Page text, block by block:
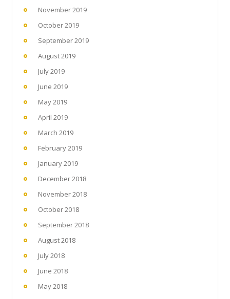
November 2019
October 2019
September 2019
August 2019
July 2019
June 2019
May 2019
April 2019
March 2019
February 2019
January 2019
December 2018
November 2018
October 2018
September 2018
August 2018
July 2018
June 2018
May 2018